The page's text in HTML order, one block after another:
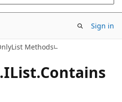
Sign in
Methods